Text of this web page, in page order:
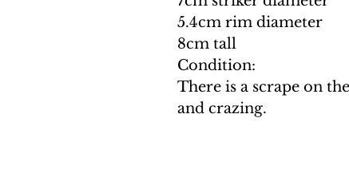
5.4cm rim diameter
8cm tall
Condition:
There is a scrape on
and crazing.